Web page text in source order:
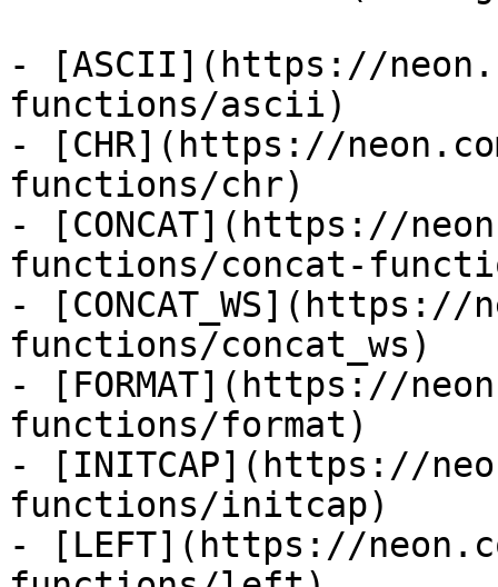
- [ASCII](https://
functions/ascii)
- [CHR](https://
functions/chr)
- [CONCAT](https://
functions/concat-
-
functions/concat_ws)
- [FORMAT](https://
functions/format)
- [INITCAP](https://
functions/initcap)
- [LEFT](https://